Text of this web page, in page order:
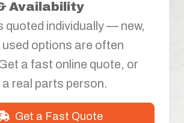
Availability
quoted individually — new,
used options are often
a fast online quote, or
real parts person.
Get a Fast Quote